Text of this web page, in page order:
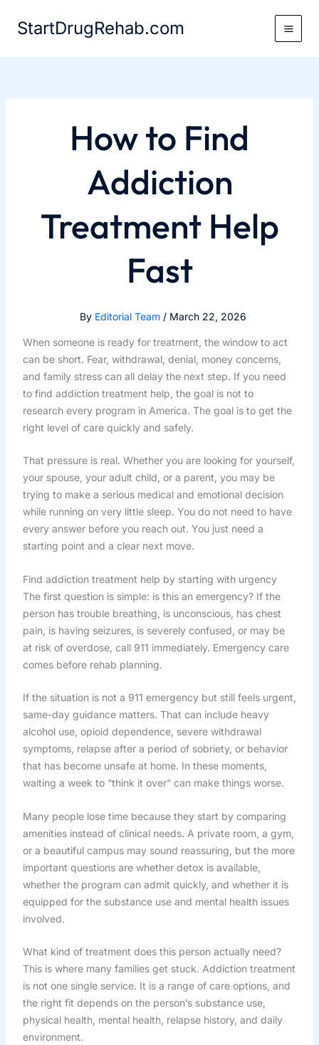
StartDrugRehab.com
How to Find
Addiction
Treatment Help
Fast
By Editorial Team / March 22, 2026
When someone is ready for treatment, the window to act
can be short. Fear, withdrawal, denial, money concerns,
and family stress can all delay the next step. If you need
to find addiction treatment help, the goal is not to
research every program in America. The goal is to get the
right level of care quickly and safely.
That pressure is real. Whether you are looking for yourself,
your spouse, your adult child, or a parent, you may be
trying to make a serious medical and emotional decision
while running on very little sleep. You do not need to have
every answer before you reach out. You just need a
starting point and a clear next move.
Find addiction treatment help by starting with urgency
The first question is simple: is this an emergency? If the
person has trouble breathing, is unconscious, has chest
pain, is having seizures, is severely confused, or may be
at risk of overdose, call 911 immediately. Emergency care
comes before rehab planning.
If the situation is not a 911 emergency but still feels urgent,
same-day guidance matters. That can include heavy
alcohol use, opioid dependence, severe withdrawal
symptoms, relapse after a period of sobriety, or behavior
that has become unsafe at home. In these moments,
waiting a week to “think it over” can make things worse.
Many people lose time because they start by comparing
amenities instead of clinical needs. A private room, a gym,
or a beautiful campus may sound reassuring, but the more
important questions are whether detox is available,
whether the program can admit quickly, and whether it is
equipped for the substance use and mental health issues
involved.
What kind of treatment does this person actually need?
This is where many families get stuck. Addiction treatment
is not one single service. It is a range of care options, and
the right fit depends on the person’s substance use,
physical health, mental health, relapse history, and daily
environment.